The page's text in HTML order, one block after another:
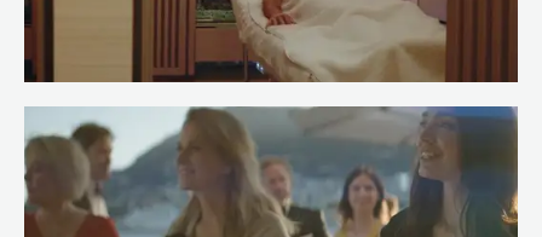
RENAISSANCE
Read more